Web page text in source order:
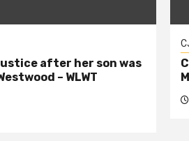
after her son was
– WLWT